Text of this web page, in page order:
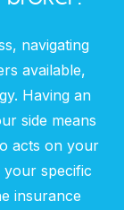
navigating
available,
Having an
side means
acts on your
specific
insurance